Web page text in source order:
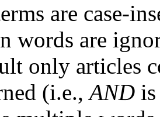
are case-
words are
only articles
(i.e.,AND